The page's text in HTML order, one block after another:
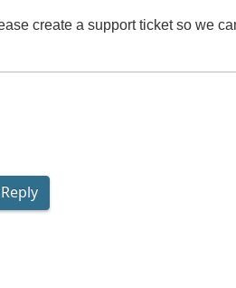
create a support ticket so we